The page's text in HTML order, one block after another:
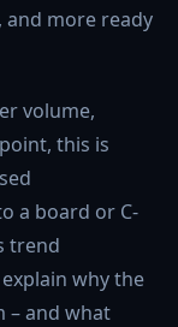
more ready
volume,
this is
a board or C-
trend
why the
– and what